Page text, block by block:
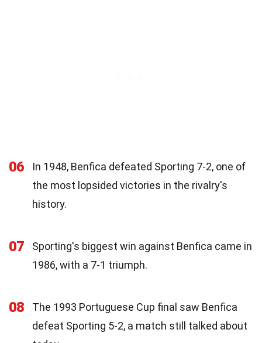
06
In 1948, Benfica defeated Sporting 7-2, one of
the most lopsided victories in the rivalry's
history.
07
Sporting's biggest win against Benfica came in
1986, with a 7-1 triumph.
08
The 1993 Portuguese Cup final saw Benfica
defeat Sporting 5-2, a match still talked about